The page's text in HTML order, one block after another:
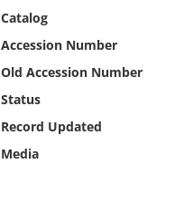
Catalog
Accession Number
Old Accession Number
Status
Record Updated
Media